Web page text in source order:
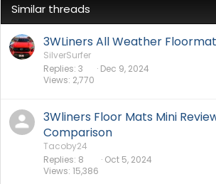
Similar threads
3WLiners All Weather
SilverSurfer
Replies 3
Views 2,770
Dec 9, 2024
3Wliners Floor Mats Mini
Comparison
Tacoby24
Replies 8
Views 15,386
Oct 5, 2024